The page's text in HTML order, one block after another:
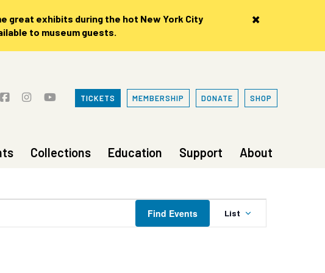
×
great exhibits during the hot New York City
to museum guests.
TICKETS MEMBERSHIP DONATE SHOP
Collections Education Support About
Find Events
Event
Views
List